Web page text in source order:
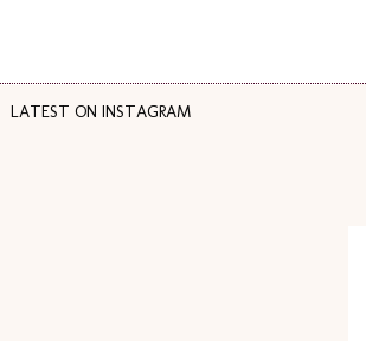
LATEST ON INSTAGRAM